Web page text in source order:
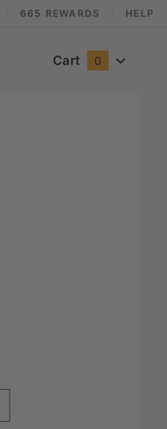
665 REWARDS HELP
Cart 0